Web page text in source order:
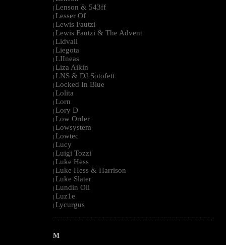
| Lenson & 543ff
| Lesser Of
| Lewis Fautzi
| Lewis Fautzi & The Advent
| Lidvall
| Liegota
| LIIneas
| Liza Aikin
| LNS & DJ Sotofett
| Locked In Blue
| Lolita
| Lorn
| Lory D
| Low Order
| Lowsystem
| Lowtec
| Lucy
| Luigi Tozzi
| Luke Hess
| Luke Hess & Harrison
| Luke Slater
| Lundin Oil
| Luz1e
| Lycurgus
--------------------------------------------------------------------------------------------------------
M